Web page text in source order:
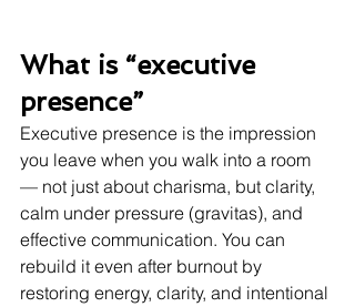
What is “executive
presence”
Executive presence is the impression
you leave when you walk into a room
— not just about charisma, but clarity,
calm under pressure (gravitas), and
effective communication. You can
rebuild it even after burnout by
restoring energy, clarity, and intentional